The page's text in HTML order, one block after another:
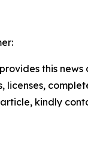
this
licenses,
kindly